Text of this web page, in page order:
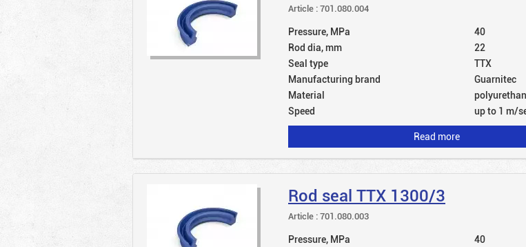
Article : 701.080.004
Pressure, MPa
40
Rod dia, mm
22
Seal type
TTX
Manufacturing brand
Guarnitec
Material
Speed
up to 1 m/
Read more
Rod seal TTX 1300/3
Article : 701.080.003
Pressure, MPa
40